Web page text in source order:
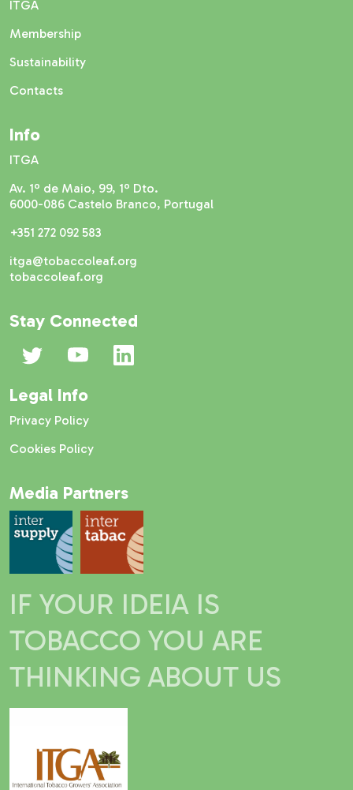
ITGA
Membership
Sustainability
Contacts
Info
ITGA
Av. 1º de Maio, 99, 1º Dto.
6000-086 Castelo Branco, Portugal
+351 272 092 583
itga@tobaccoleaf.org
tobaccoleaf.org
Stay Connected
Media Partners
Legal Info
Privacy Policy
Cookies Policy
IF YOUR IDEIA IS
TOBACCO YOU ARE
THINKING ABOUT US